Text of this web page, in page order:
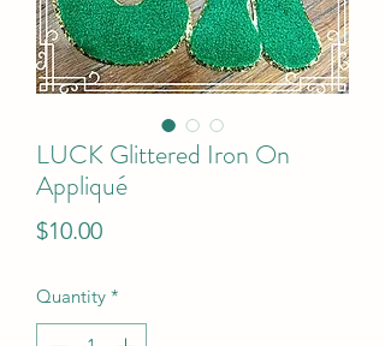
LUCK Glittered Iron On
Appliqué
$10.00Price
Quantity *